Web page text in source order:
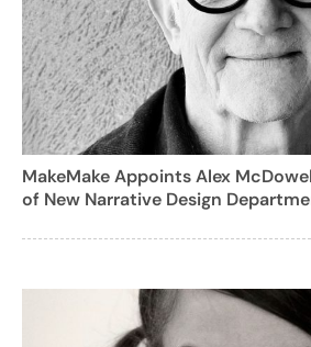
MakeMake Appoints Alex
of New Narrative Design